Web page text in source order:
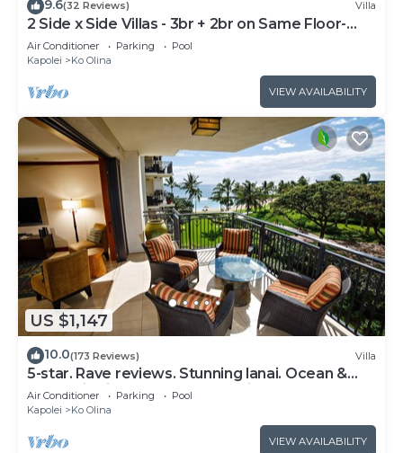
9.6(32 Reviews) Villa
2 Side x Side Villas - 3br + 2br on Same Floor-
Sleeps up to 14! Great for Groups
Air Conditioner Parking
Pool
Kapolei
Ko Olina
VIEW AVAILABILITY
US $1,147
10.0(173 Reviews) Villa
5-star. Rave reviews. Stunning lanai. Ocean &
mountain views. WINTER Specials!
Air Conditioner Parking
Pool
Kapolei
Ko Olina
VIEW AVAILABILITY